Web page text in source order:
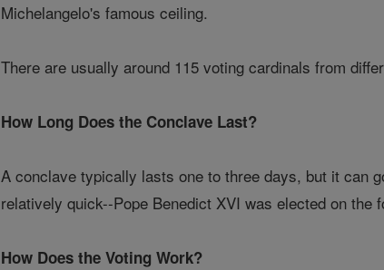
Michelangelo's famous ceiling.
There are usually around 115 voting cardinals from
How Long Does the Conclave Last?
A conclave typically lasts one to three days, but it can
relatively quick--Pope Benedict XVI was elected on
How Does the Voting Work?